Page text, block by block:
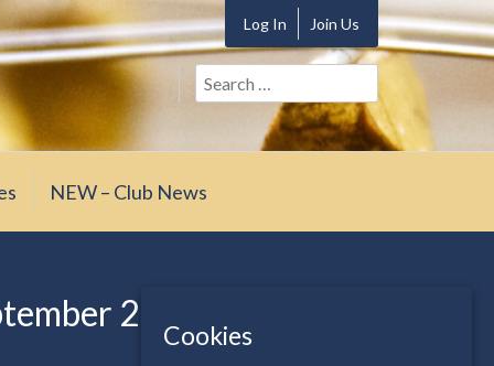
Log In Join Us
Search
for:
NEW – Club News
2023
Cookies